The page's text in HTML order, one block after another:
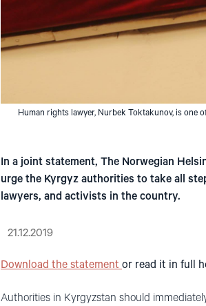
Human rights lawyer, Nurbek Toktakunov, is one
In a joint statement, The Norwegian
urge the Kyrgyz authorities to take all
lawyers, and activists in the country.
21.12.2019
Download the statement or read it in full
Authorities in Kyrgyzstan should